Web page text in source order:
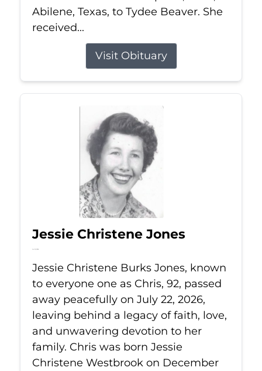
Abilene, Texas, to Tydee Beaver. She
received...
Visit Obituary
Jessie Christene Jones
Jul 22, 2026
Jessie Christene Burks Jones, known
to everyone one as Chris, 92, passed
away peacefully on July 22, 2026,
leaving behind a legacy of faith, love,
and unwavering devotion to her
family. Chris was born Jessie
Christene Westbrook on December